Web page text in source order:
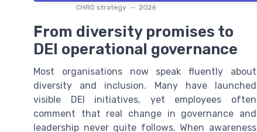
CHRO strategy — 2026
From diversity promises to
DEI operational governance
Most organisations now speak fluently about
diversity and inclusion. Many have launched
visible DEI initiatives, yet employees often
comment that real change in governance and
leadership never quite follows. When awareness